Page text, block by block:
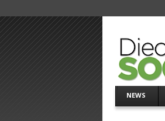
NEWS